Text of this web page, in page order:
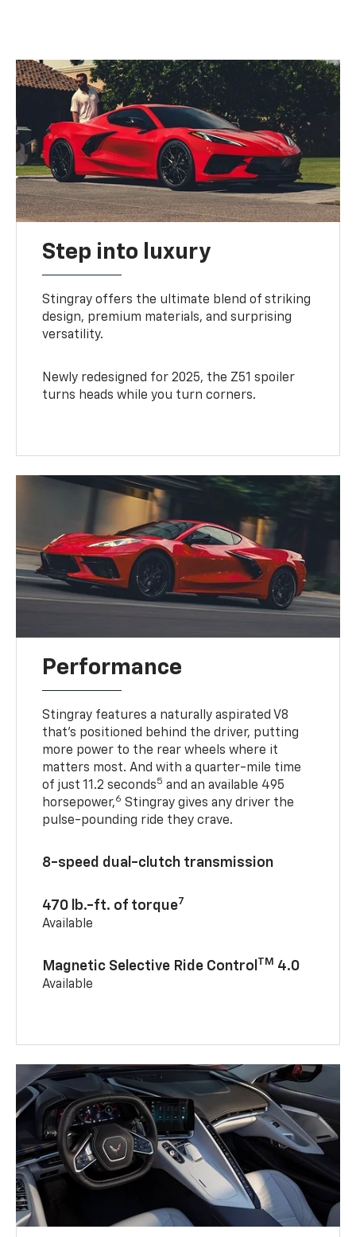
Step into luxury
Stingray offers the ultimate blend of striking
design, premium materials, and surprising
versatility.
Newly redesigned for 2025, the Z51 spoiler
turns heads while you turn corners.
Performance
Stingray features a naturally aspirated V8
that’s positioned behind the driver, putting
more power to the rear wheels where it
matters most. And with a quarter-mile time
of just 11.2 seconds5 and an available 495
horsepower,6 Stingray gives any driver the
pulse-pounding ride they crave.
8-speed dual-clutch transmission
470 lb.-ft. of torque7
Available
Magnetic Selective Ride Control TM 4.0
Available